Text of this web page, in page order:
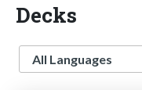
Decks
Language